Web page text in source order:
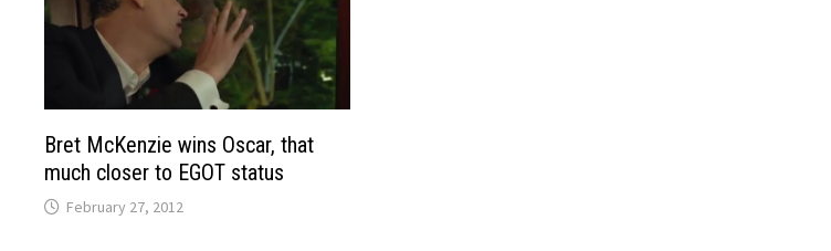
Bret McKenzie wins Oscar, that
much closer to EGOT status
February 27, 2012